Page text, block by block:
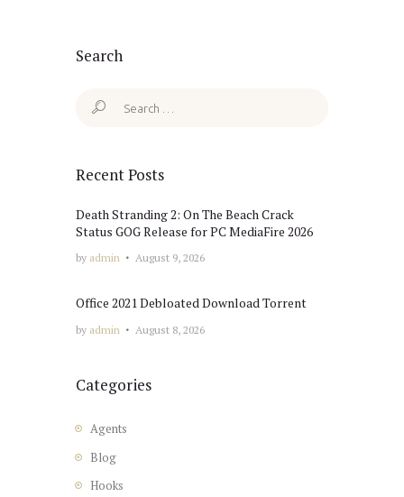
Search
Search
Recent Posts
Death Stranding 2: On The Beach Crack
Status GOG Release for PC MediaFire 2026
by admin August 9, 2026
Office 2021 Debloated Dоwnlоad Torrent
by admin August 8, 2026
Categories
Agents
Blog
Hooks